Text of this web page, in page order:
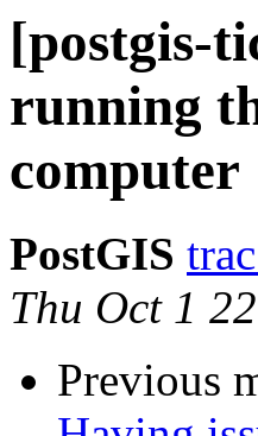
[postgis-
running
computer
PostGIS
Thu Oct 1
Previous